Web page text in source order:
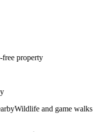
free property
Wildlife and game walks